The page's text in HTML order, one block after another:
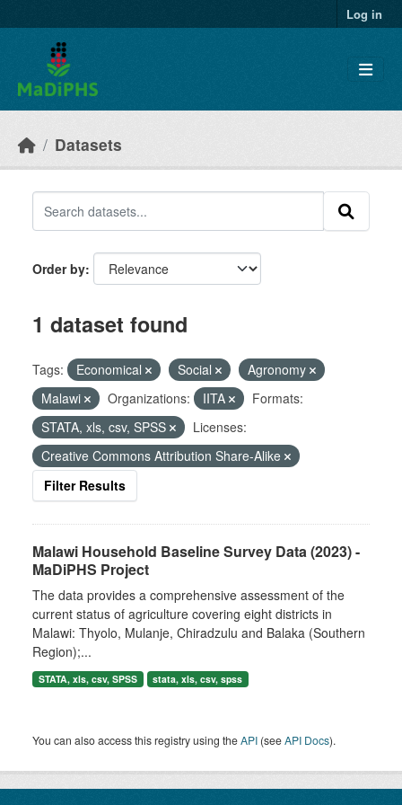
Log in
Datasets
Order by
1 dataset found
Tags: Economical Social
Agronomy
Malawi
Organizations: IITA
Formats:
STATA, xls, csv, SPSS
Licenses:
Creative Commons Attribution Share-Alike
Filter Results
Malawi Household Baseline Survey Data (2023) -
MaDiPHS Project
The data provides a comprehensive assessment of the
current status of agriculture covering eight districts in
Malawi: Thyolo, Mulanje, Chiradzulu and Balaka (Southern
Region);...
STATA, xls, csv, SPSS stata, xls, csv, spss
You can also access this registry using theAPI (seeAPI Docs).